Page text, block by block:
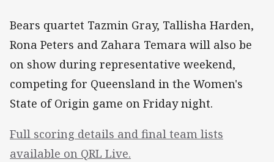
Bears quartet Tazmin Gray, Tallisha Harden,
Rona Peters and Zahara Temara will also be
on show during representative weekend,
competing for Queensland in the Women's
State of Origin game on Friday night.
Full scoring details and final team lists
available on QRL Live.